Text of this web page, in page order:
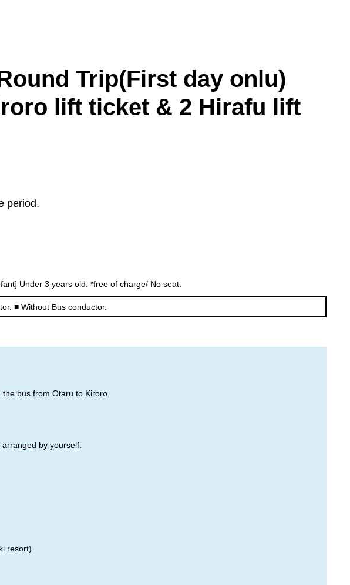
Kiroro Furano
Trip(First day onlu)
lift ticket & 2 Hirafu lift
period.
Under 3 years old. *free of charge/ No seat.
■ Without Bus conductor.
bus from Otaru to Kiroro.
by yourself.
resort)